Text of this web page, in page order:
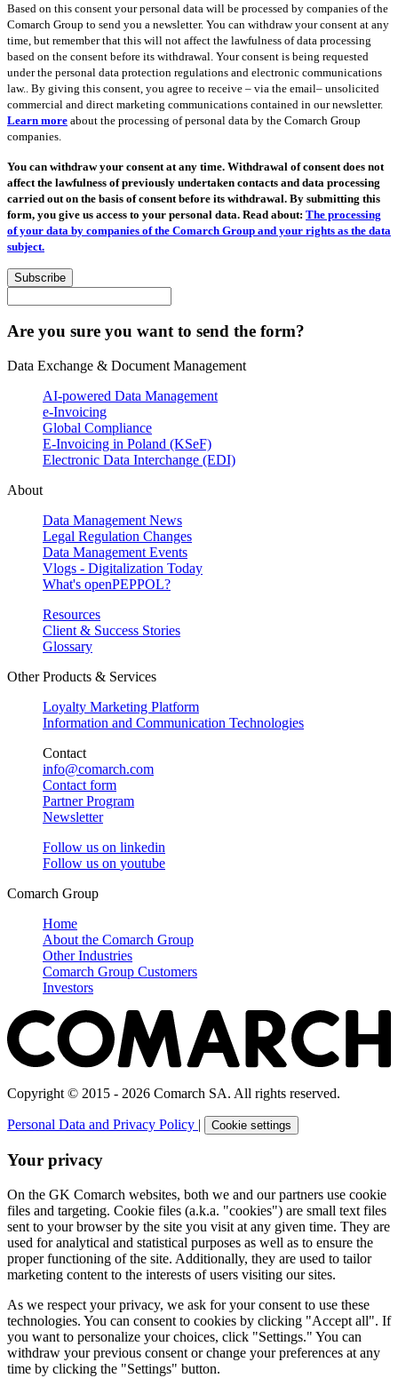
Based on this consent your personal data will be processed by companies of the
Comarch Group to send you a newsletter. You can withdraw your consent at any
time, but remember that this will not affect the lawfulness of data processing
based on the consent before its withdrawal. Your consent is being requested
under the personal data protection regulations and electronic communications
law.. By giving this consent, you agree to receive – via the email– unsolicited
commercial and direct marketing communications contained in our newsletter.
Learn more about the processing of personal data by the Comarch Group
companies.
You can withdraw your consent at any time. Withdrawal of consent does not
affect the lawfulness of previously undertaken contacts and data processing
carried out on the basis of consent before its withdrawal. By submitting this
form, you give us access to your personal data. Read about: The processing
of your data by companies of the Comarch Group and your rights as the data
subject.
Subscribe
Are you sure you want to send the form?
Data Exchange & Document Management
AI-powered Data Management
e-Invoicing
Global Compliance
E-Invoicing in Poland (KSeF)
Electronic Data Interchange (EDI)
About
Data Management News
Legal Regulation Changes
Data Management Events
Vlogs - Digitalization Today
What's openPEPPOL?
Resources
Client & Success Stories
Glossary
Other Products & Services
Loyalty Marketing Platform
Information and Communication Technologies
Contact
info@comarch.com
Contact form
Partner Program
Newsletter
Follow us on linkedin
Follow us on youtube
Comarch Group
Home
About the Comarch Group
Other Industries
Comarch Group Customers
Investors
Copyright © 2015 - 2026 Comarch SA. All rights reserved.
Personal Data and Privacy Policy | Cookie settings
Your privacy
On the GK Comarch websites, both we and our partners use cookie
files and targeting. Cookie files (a.k.a. "cookies") are small text files
sent to your browser by the site you visit at any given time. They are
used for analytical and statistical purposes as well as to ensure the
proper functioning of the site. Additionally, they are used to tailor
marketing content to the interests of users visiting our sites.
As we respect your privacy, we ask for your consent to use these
technologies. You can consent to cookies by clicking "Accept all". If
you want to personalize your choices, click "Settings." You can
withdraw your previous consent or change your preferences at any
time by clicking the "Settings" button.